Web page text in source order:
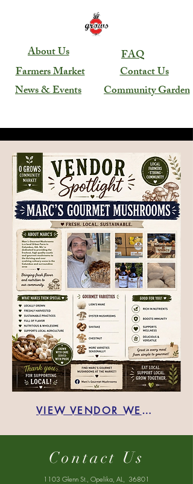
About Us
Farmers Market
News & Events
Community Garden
Contact Us
FAQ
VIEW VENDOR WEBSITE:
Contact Us
1103 Glenn St., Opelika, AL, 36801